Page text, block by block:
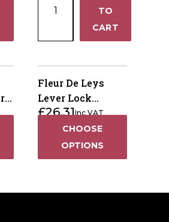
Door
quantity
TO
CART
Fleur De Leys
Lever Lock
Handles (Pre-
Packed)
£26.31Inc VAT
CHOOSE
OPTIONS